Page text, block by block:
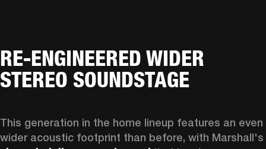
RE-ENGINEERED WIDER
STEREO SOUNDSTAGE
This generation in the home lineup features an even